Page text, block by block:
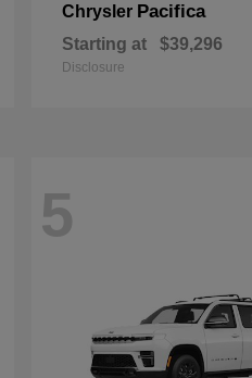
Chrysler Pacifica
Starting at $39,296
Disclosure
5